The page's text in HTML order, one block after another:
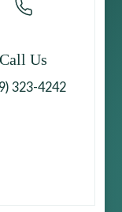
Call Us
323-4242